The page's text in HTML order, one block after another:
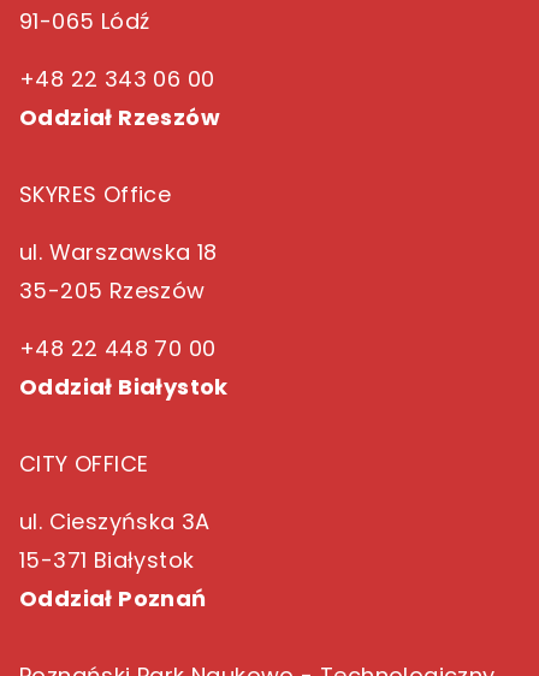
91-065 Lódź
+48 22 343 06 00
Oddział Rzeszów
SKYRES Office
ul. Warszawska 18
35-205 Rzeszów
+48 22 448 70 00
Oddział Białystok
CITY OFFICE
ul. Cieszyńska 3A
15-371 Białystok
Oddział Poznań